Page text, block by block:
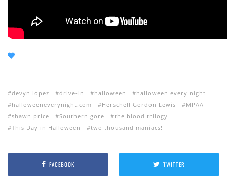
devyn lopez drive-in halloween
halloween every night
halloweeneverynight.com
Herschell Gordon Lewis
MPAA
shawn price
Southern gore
the blood trilogy
This Day in Halloween
two thousand maniacs!
FACEBOOK TWITTER